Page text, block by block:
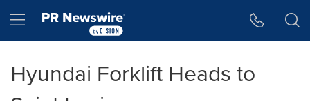
Hamburger menu
Hyundai Forklift Heads to